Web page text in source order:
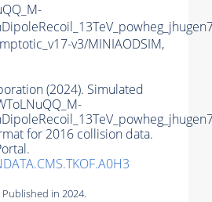
v3/MINIAODSIM,
(2024). Simulated
for 2016 collision data.
in 2024.